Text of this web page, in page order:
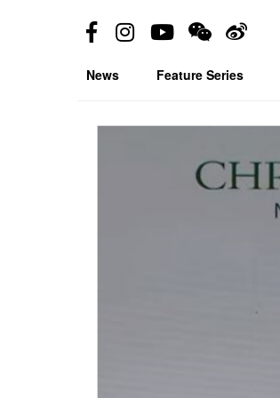
News Feature Series